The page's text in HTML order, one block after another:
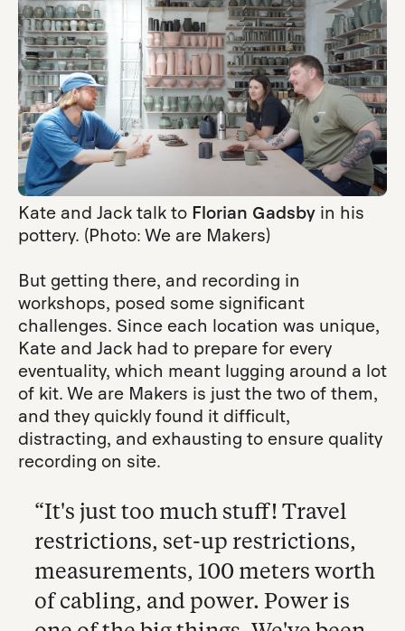
Kate and Jack talk to Florian Gadsby in his
pottery. (Photo: We are Makers)
But getting there, and recording in
workshops, posed some significant
challenges. Since each location was unique,
Kate and Jack had to prepare for every
eventuality, which meant lugging around a lot
of kit. We are Makers is just the two of them,
and they quickly found it difficult,
distracting, and exhausting to ensure quality
recording on site.
“It's just too much stuff! Travel
restrictions, set-up restrictions,
measurements, 100 meters worth
of cabling, and power. Power is